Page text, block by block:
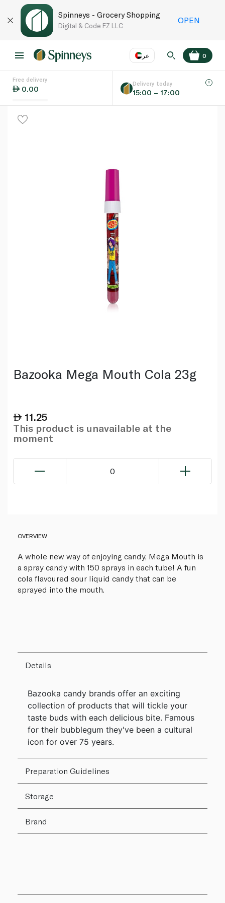
Spinneys - Grocery Shopping
Digital & Code FZ LLC
OPEN
عر
Language EN
0
Free delivery
0.00
Delivery today
15:00 – 17:00
Bazooka Mega Mouth Cola 23g
11.25
This product is unavailable at the
moment
0
OVERVIEW
A whole new way of enjoying candy, Mega Mouth is
a spray candy with 150 sprays in each tube! A fun
cola flavoured sour liquid candy that can be
sprayed into the mouth.
Details
Bazooka candy brands offer an exciting
collection of products that will tickle your
taste buds with each delicious bite. Famous
for their bubblegum they've been a cultural
icon for over 75 years.
Preparation Guidelines
Storage
Brand